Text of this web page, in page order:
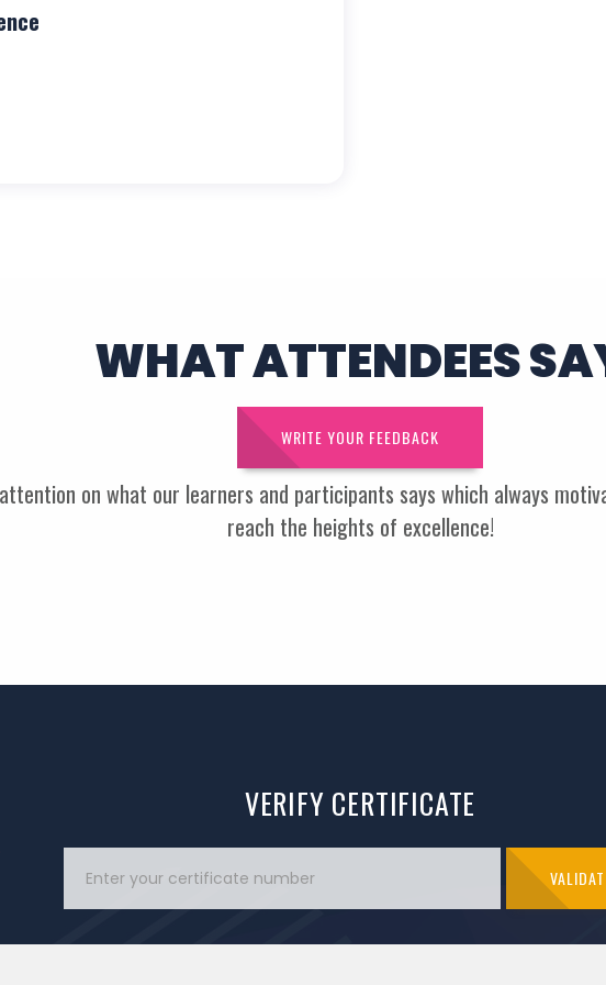
WHAT ATTENDEES
WRITE YOUR FEEDBACK
on what our learners and participants says which always
reach the heights of excellence!
VERIFY CERTIFICATE